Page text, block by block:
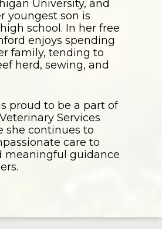
University, and
youngest son is
school. In her free
enjoys spending
family, tending to
herd, sewing, and
proud to be a part of
Services
she continues to
care to
meaningful guidance